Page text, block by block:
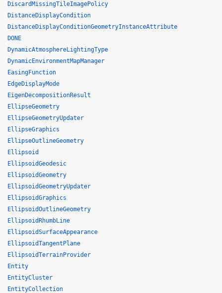
DiscardMissingTileImagePolicy
DistanceDisplayCondition
DistanceDisplayConditionGeometryInstanceAttribute
DONE
DynamicAtmosphereLightingType
DynamicEnvironmentMapManager
EasingFunction
EdgeDisplayMode
EigenDecompositionResult
EllipseGeometry
EllipseGeometryUpdater
EllipseGraphics
EllipseOutlineGeometry
Ellipsoid
EllipsoidGeodesic
EllipsoidGeometry
EllipsoidGeometryUpdater
EllipsoidGraphics
EllipsoidOutlineGeometry
EllipsoidRhumbLine
EllipsoidSurfaceAppearance
EllipsoidTangentPlane
EllipsoidTerrainProvider
Entity
EntityCluster
EntityCollection